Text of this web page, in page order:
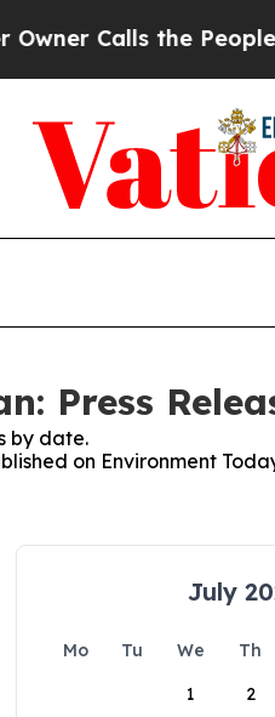
Calls the People
Press
by date.
on Environment
July
Mo Tu We Th
1
2